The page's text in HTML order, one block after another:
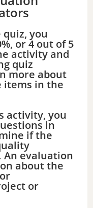
quiz, you
or 4 out of 5
activity and
quiz
more about
items in the
activity, you
in
if the
An evaluation
about the
or